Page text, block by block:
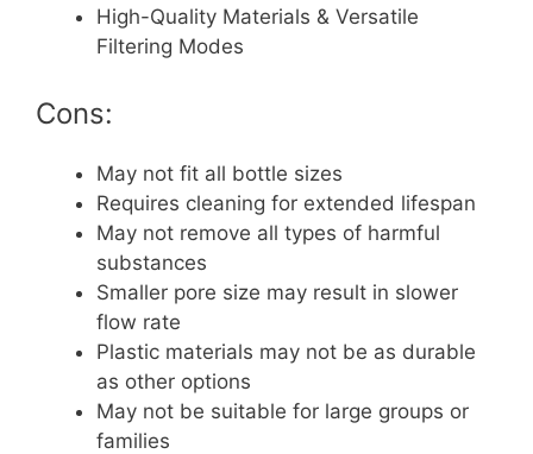
High-Quality Materials & Versatile
Filtering Modes
Cons:
May not fit all bottle sizes
Requires cleaning for extended lifespan
May not remove all types of harmful
substances
Smaller pore size may result in slower
flow rate
Plastic materials may not be as durable
as other options
May not be suitable for large groups or
families